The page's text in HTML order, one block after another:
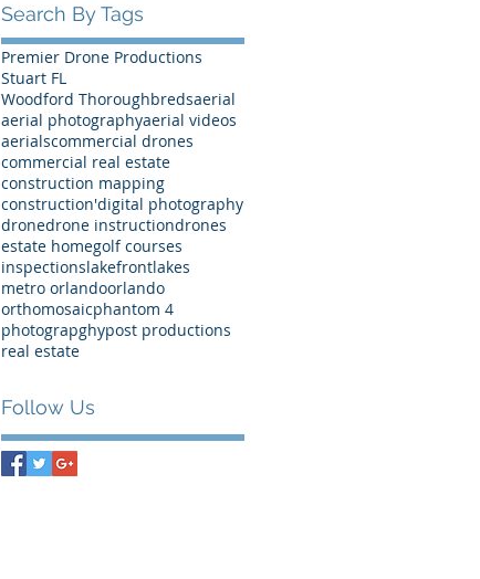
Search By Tags
Premier Drone Productions
Stuart FL
Woodford Thoroughbredsaerial
aerial photographyaerial videos
aerialscommercial drones
commercial real estate
construction mapping
construction'digital photography
dronedrone instructiondrones
estate homegolf courses
inspectionslakefrontlakes
metro orlandoorlando
orthomosaicphantom 4
photograpghypost productions
real estate
Follow Us